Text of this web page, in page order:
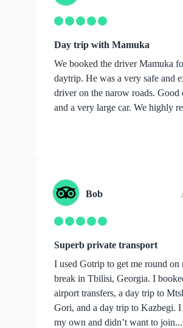
Day trip with Mamuka
We booked the driver Mamuka
daytrip. He was a very safe and
driver on the narow roads. Good
and a very large car. We highly
Bob
Superb private transport
I used Gotrip to get me round on
break in Tbilisi, Georgia. I
airport transfers, a day trip to
Gori, and a day trip to Kazbegi. I
my own and didn’t want to join...